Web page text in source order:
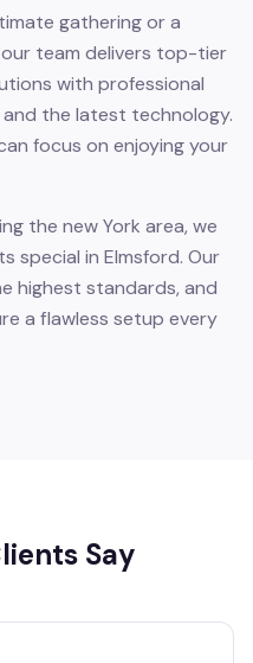
gathering or a
team delivers top-tier
with professional
the latest technology.
focus on enjoying your
the new York area, we
special in Elmsford. Our
highest standards, and
a flawless setup every
Say